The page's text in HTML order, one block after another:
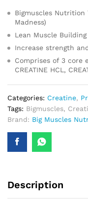
Bigmuscles Nutrition
Madness)
Lean Muscle Building
Increase strength
Comprises of 3 core
CREATINE HCL,
Categories: Creatine,
Tags: Bigmuscles,
Brand: Big Muscles
Description